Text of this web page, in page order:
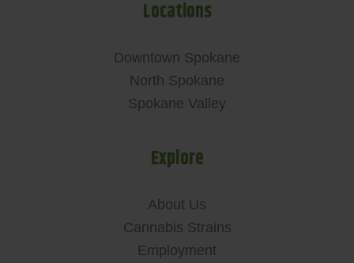
Locations
Downtown Spokane
North Spokane
Spokane Valley
Explore
About Us
Cannabis Strains
Employment